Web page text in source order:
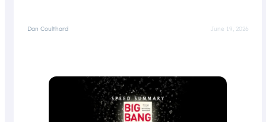
Dan Coulthard June 19, 2026